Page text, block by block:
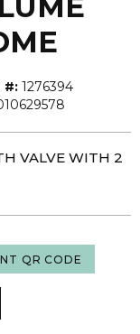
#: 1276394
VALVE WITH 2
QR CODE